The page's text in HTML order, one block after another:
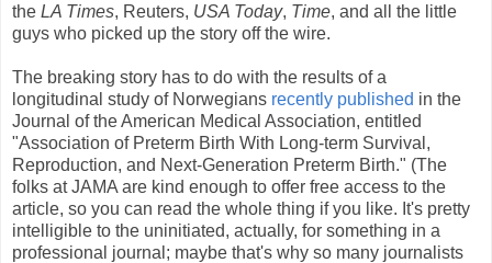
the LA Times, Reuters, USA Today, Time, and all the little
guys who picked up the story off the wire.
The breaking story has to do with the results of a
longitudinal study of Norwegians recently published in the
Journal of the American Medical Association, entitled
"Association of Preterm Birth With Long-term Survival,
Reproduction, and Next-Generation Preterm Birth." (The
folks at JAMA are kind enough to offer free access to the
article, so you can read the whole thing if you like. It's pretty
intelligible to the uninitiated, actually, for something in a
professional journal; maybe that's why so many journalists